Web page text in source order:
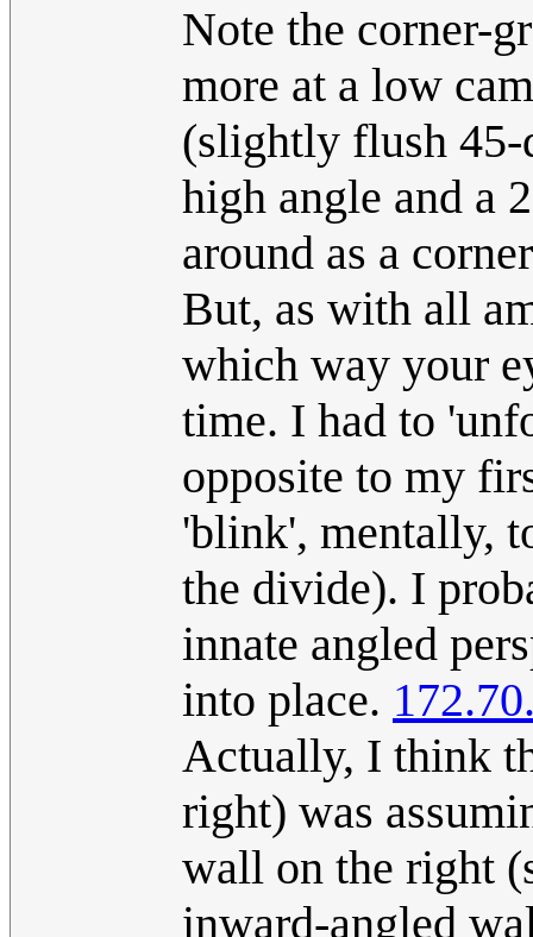
Note the corner-
more at a low
(slightly flush 45-
high angle and a
around as a
But, as with all
which way your
time. I had to
opposite to my
'blink', mentally,
the divide). I
innate angled
into place.
Actually, I think
right) was
wall on the right
inward-angled